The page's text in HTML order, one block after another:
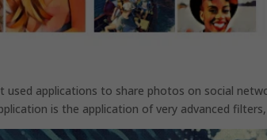
used applications to share photos on social
is the application of very advanced